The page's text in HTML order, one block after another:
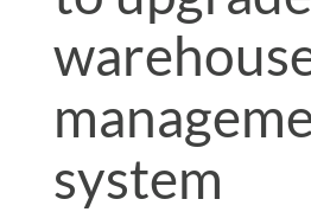
system